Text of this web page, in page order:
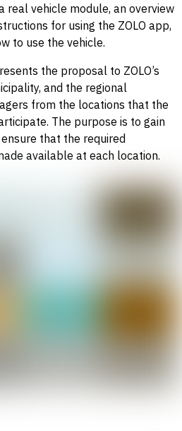
real vehicle module, an overview
for using the ZOLO app,
to use the vehicle.
the proposal to ZOLO’s
and the regional
from the locations that the
The purpose is to gain
that the required
available at each location.